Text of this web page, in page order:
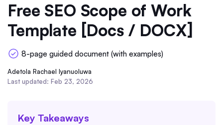
Free SEO Scope of Work
Template [Docs / DOCX]
8-page guided document (with examples)
Adetola Rachael Iyanuoluwa
Last updated: Feb 23, 2026
Key Takeaways